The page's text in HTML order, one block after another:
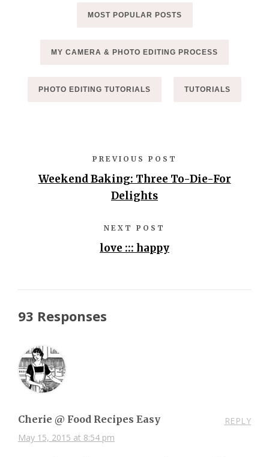
MOST POPULAR POSTS
MY CAMERA & PHOTO EDITING PROCESS
PHOTO EDITING TUTORIALS TUTORIALS
PREVIOUS POST
Weekend Baking: Three To-Die-For
Delights
NEXT POST
love ::: happy
93 Responses
Cherie @ Food Recipes Easy
May 15, 2015 at 8:54 pm
REPLY